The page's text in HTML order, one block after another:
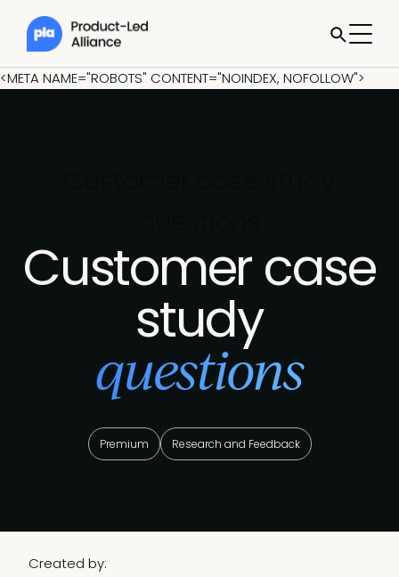
<META NAME="ROBOTS" CONTENT="NOINDEX, NOFOLLOW">
Customer case
study
questions
Premium Research and Feedback
Created by: